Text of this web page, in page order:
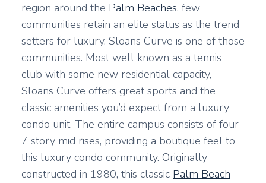
region around the Palm Beaches, few
communities retain an elite status as the trend
setters for luxury. Sloans Curve is one of those
communities. Most well known as a tennis
club with some new residential capacity,
Sloans Curve offers great sports and the
classic amenities you’d expect from a luxury
condo unit. The entire campus consists of four
7 story mid rises, providing a boutique feel to
this luxury condo community. Originally
constructed in 1980, this classic Palm Beach